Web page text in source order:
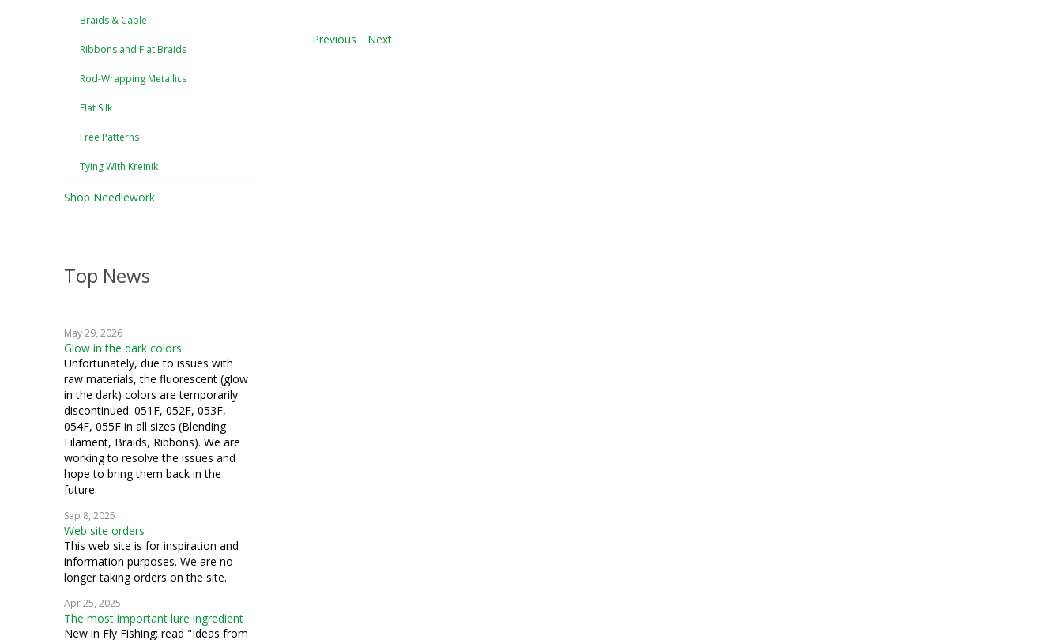
Braids & Cable
Ribbons and Flat Braids
Rod-Wrapping Metallics
Flat Silk
Free Patterns
Tying With Kreinik
Shop Needlework
Top News
May 29, 2026
Glow in the dark colors
Unfortunately, due to issues with
raw materials, the fluorescent (glow
in the dark) colors are temporarily
discontinued: 051F, 052F, 053F,
054F, 055F in all sizes (Blending
Filament, Braids, Ribbons). We are
working to resolve the issues and
hope to bring them back in the
future.
Sep 8, 2025
Web site orders
This web site is for inspiration and
information purposes. We are no
longer taking orders on the site.
Apr 25, 2025
The most important lure ingredient
New in Fly Fishing: read "Ideas from
Previous Next